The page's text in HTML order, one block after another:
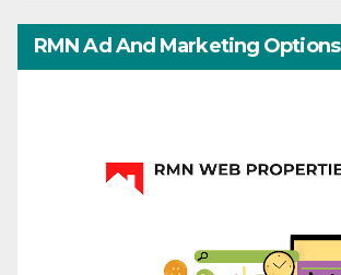
RMN Ad And Marketing Options